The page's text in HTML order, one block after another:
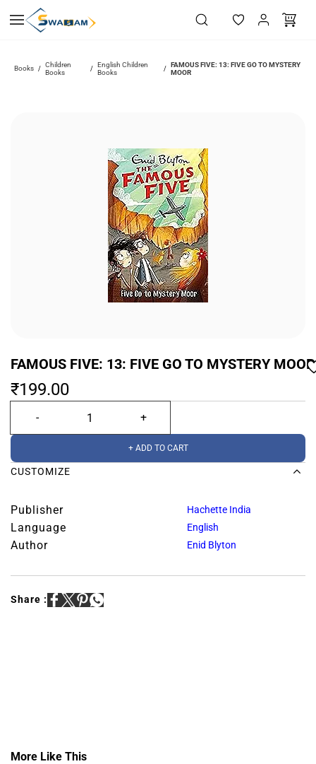
main
Books / Children
Books
/
English Children
Books
/
FAMOUS FIVE: 13: FIVE GO TO MYSTERY
MOOR
FAMOUS FIVE: 13: FIVE GO TO MYSTERY MOOR
₹199.00
+ ADD TO CART
CUSTOMIZE
Publisher Hachette India
Language English
Author Enid Blyton
Share :
More Like This